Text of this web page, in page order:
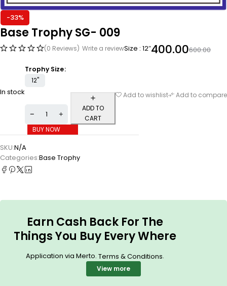
-33%
Base Trophy SG- 009
(0 Reviews) Write a reviewSize : 12″ 600.00
400.00
In stock
Trophy Size
12"
ADD TO
CART
BUY NOW
Add to wishlist Add to compare
SKU:N/A
Categories:Base Trophy
Earn Cash Back For The
Things You Buy Every Where
Application via Merto. Terms & Conditions.
View more